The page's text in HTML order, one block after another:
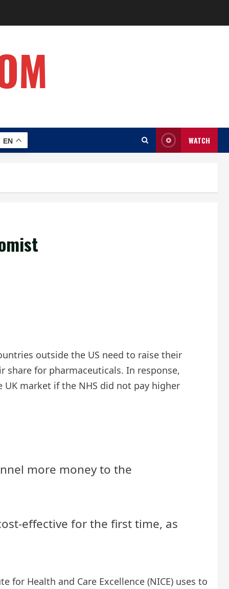
EN WATCH
outside the US need to raise their
share for pharmaceuticals. In response,
UK market if the NHS did not pay higher
more money to the
effective for the first time, as
Health and Care Excellence (NICE) uses to